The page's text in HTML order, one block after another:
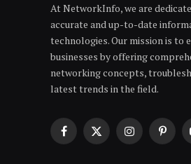
At NetworkInfo, we are
accurate and up-to-date
technologies. Our mission is to
businesses by offering
networking concepts,
latest trends in the field.
Facebook
X
Instagram